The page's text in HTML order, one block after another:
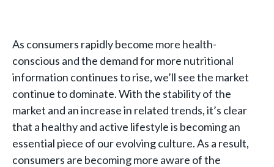
As consumers rapidly become more health-
conscious and the demand for more nutritional
information continues to rise, we’ll see the market
continue to dominate. With the stability of the
market and an increase in related trends, it’s clear
that a healthy and active lifestyle is becoming an
essential piece of our evolving culture. As a result,
consumers are becoming more aware of the